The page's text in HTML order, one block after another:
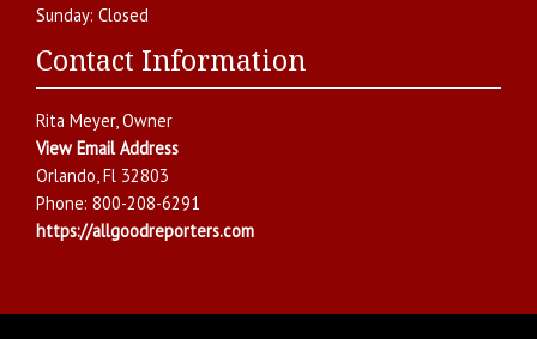
Sunday: Closed
Contact Information
Rita Meyer, Owner
View Email Address
Orlando Fl 32803
Phone: 800-208-6291
https://allgoodreporters.com